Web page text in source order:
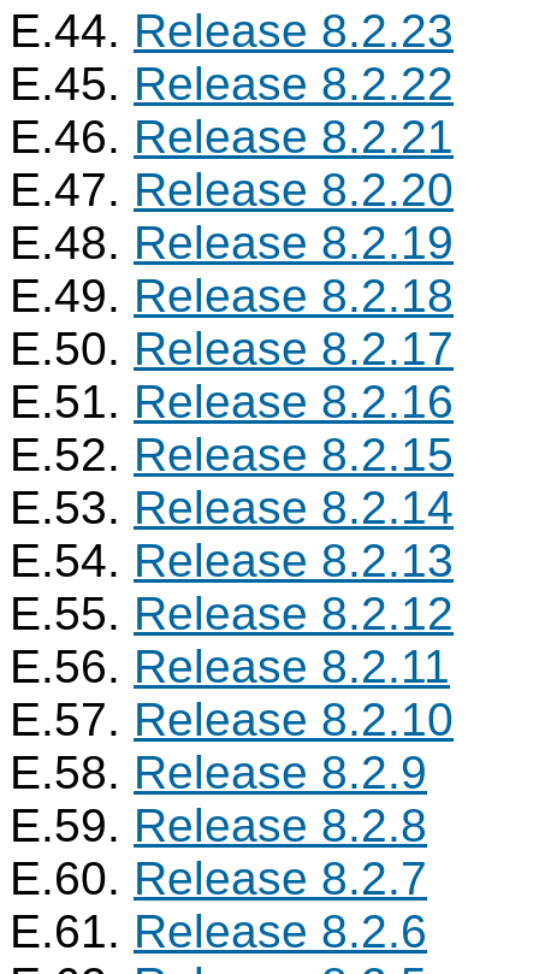
E.44. Release 8.2.23
E.45. Release 8.2.22
E.46. Release 8.2.21
E.47. Release 8.2.20
E.48. Release 8.2.19
E.49. Release 8.2.18
E.50. Release 8.2.17
E.51. Release 8.2.16
E.52. Release 8.2.15
E.53. Release 8.2.14
E.54. Release 8.2.13
E.55. Release 8.2.12
E.56. Release 8.2.11
E.57. Release 8.2.10
E.58. Release 8.2.9
E.59. Release 8.2.8
E.60. Release 8.2.7
E.61. Release 8.2.6